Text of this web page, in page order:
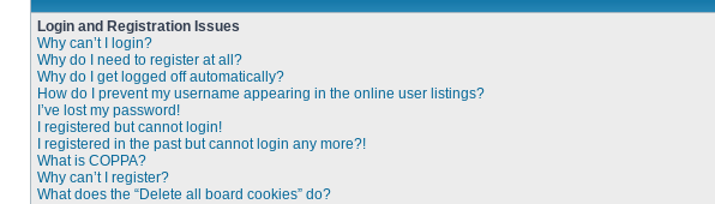
Login and Registration Issues
Why can’t I login?
Why do I need to register at all?
Why do I get logged off automatically?
How do I prevent my username appearing in the online user listings?
I’ve lost my password!
I registered but cannot login!
I registered in the past but cannot login any more?!
What is COPPA?
Why can’t I register?
What does the “Delete all board cookies” do?